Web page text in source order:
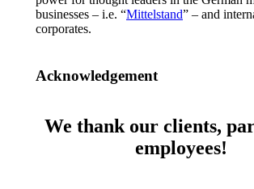
businesses – i.e. “Mittelstand” – and
corporates.
Acknowledgement
We thank our clients,
employees!